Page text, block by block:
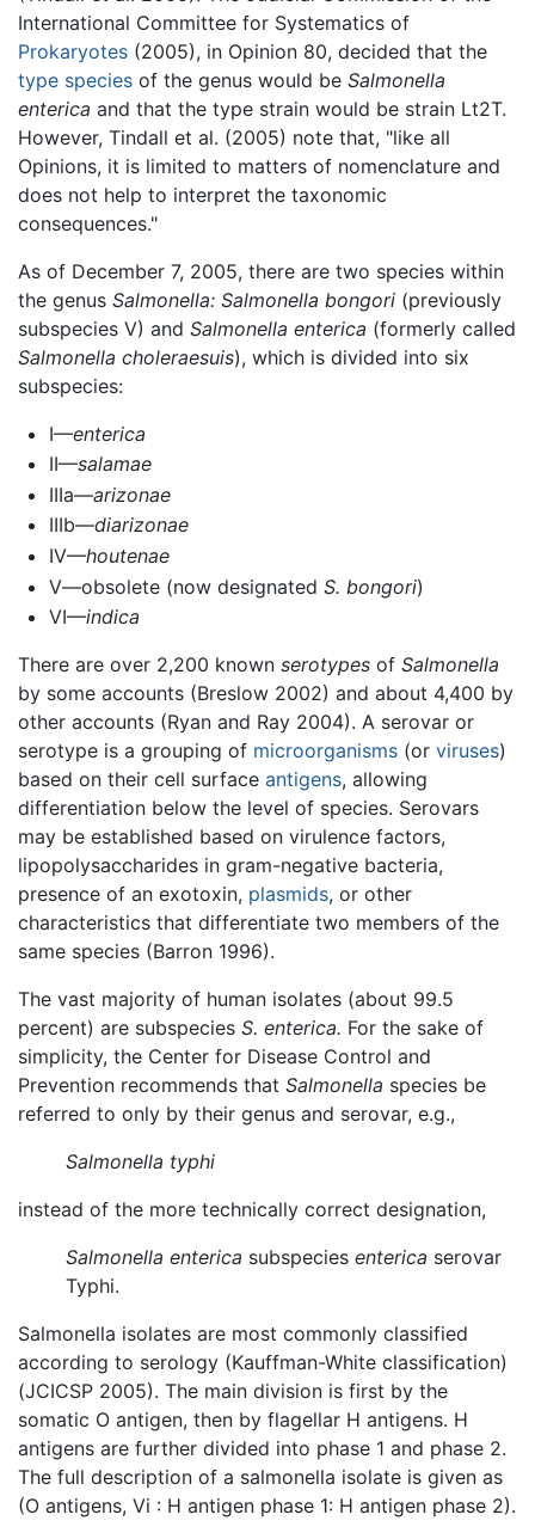
International Committee for Systematics of
Prokaryotes (2005), in Opinion 80, decided that the
type species of the genus would be Salmonella
enterica and that the type strain would be strain Lt2T.
However, Tindall et al. (2005) note that, "like all
Opinions, it is limited to matters of nomenclature and
does not help to interpret the taxonomic
consequences."
As of December 7, 2005, there are two species within
the genus Salmonella: Salmonella bongori (previously
subspecies V) and Salmonella enterica (formerly called
Salmonella choleraesuis), which is divided into six
subspecies:
I—enterica
II—salamae
IIIa—arizonae
IIIb—diarizonae
IV—houtenae
V—obsolete (now designated S. bongori)
VI—indica
There are over 2,200 known serotypes of Salmonella
by some accounts (Breslow 2002) and about 4,400 by
other accounts (Ryan and Ray 2004). A serovar or
serotype is a grouping of microorganisms (or viruses)
based on their cell surface antigens, allowing
differentiation below the level of species. Serovars
may be established based on virulence factors,
lipopolysaccharides in gram-negative bacteria,
presence of an exotoxin, plasmids, or other
characteristics that differentiate two members of the
same species (Barron 1996).
The vast majority of human isolates (about 99.5
percent) are subspecies S. enterica. For the sake of
simplicity, the Center for Disease Control and
Prevention recommends that Salmonella species be
referred to only by their genus and serovar, e.g.,
Salmonella typhi
instead of the more technically correct designation,
Salmonella enterica subspecies enterica serovar
Typhi.
Salmonella isolates are most commonly classified
according to serology (Kauffman-White classification)
(JCICSP 2005). The main division is first by the
somatic O antigen, then by flagellar H antigens. H
antigens are further divided into phase 1 and phase 2.
The full description of a salmonella isolate is given as
(O antigens, Vi : H antigen phase 1: H antigen phase 2).